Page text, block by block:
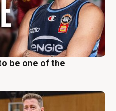
be one of the